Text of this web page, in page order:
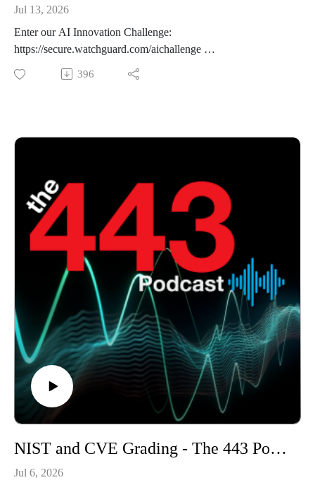
Jul 13, 2026
Enter our AI Innovation Challenge:
https://secure.watchguard.com/aichallenge
This week on the podcast, we review an after action report
396
NIST and CVE Grading - The 443 Podcast - Episode 377
Jul 6, 2026